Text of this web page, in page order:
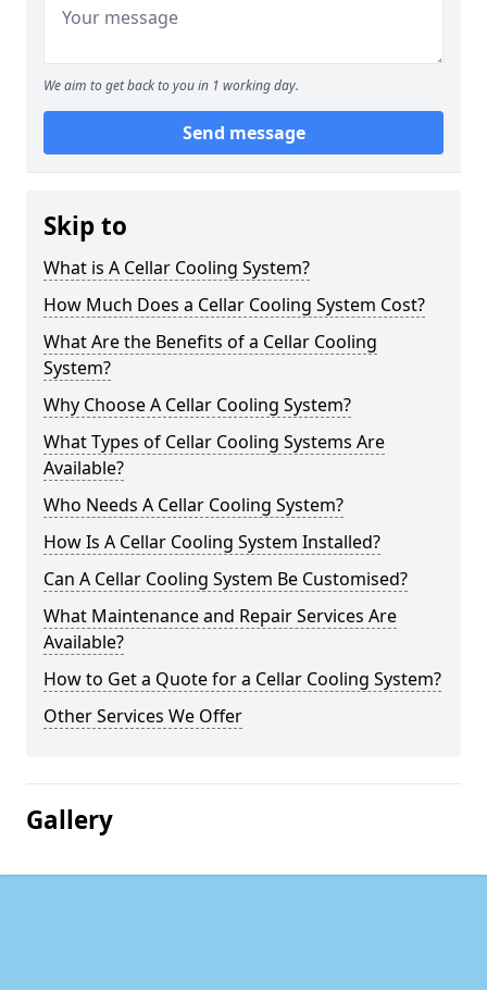
We aim to get back to you in 1 working day.
Send message
Skip to
What is A Cellar Cooling System?
How Much Does a Cellar Cooling System Cost?
What Are the Benefits of a Cellar Cooling
System?
Why Choose A Cellar Cooling System?
What Types of Cellar Cooling Systems Are
Available?
Who Needs A Cellar Cooling System?
How Is A Cellar Cooling System Installed?
Can A Cellar Cooling System Be Customised?
What Maintenance and Repair Services Are
Available?
How to Get a Quote for a Cellar Cooling System?
Other Services We Offer
Gallery